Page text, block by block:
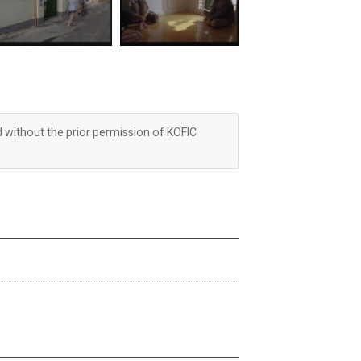
the prior permission of KOFIC